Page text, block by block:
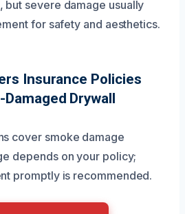
but severe damage usually
for safety and aesthetics.
Insurance Policies
Drywall
cover smoke damage
depends on your policy;
promptly is recommended.